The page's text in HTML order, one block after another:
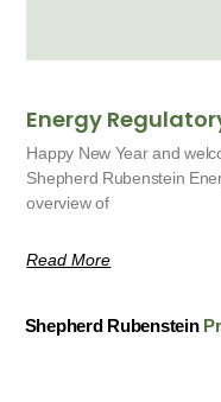
Energy
Happy New Year and
Shepherd Rubenstein
overview of
Read More
Shepherd Rubenstein